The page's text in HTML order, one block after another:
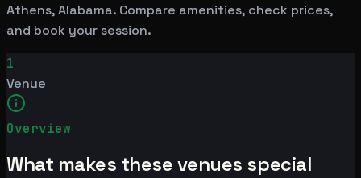
Athens, Alabama. Compare amenities, check prices,
and book your session.
1
Venue
Overview
What makes these venues special